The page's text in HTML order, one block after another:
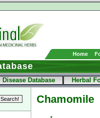
Home
Disease Database Herbal
Chamomile